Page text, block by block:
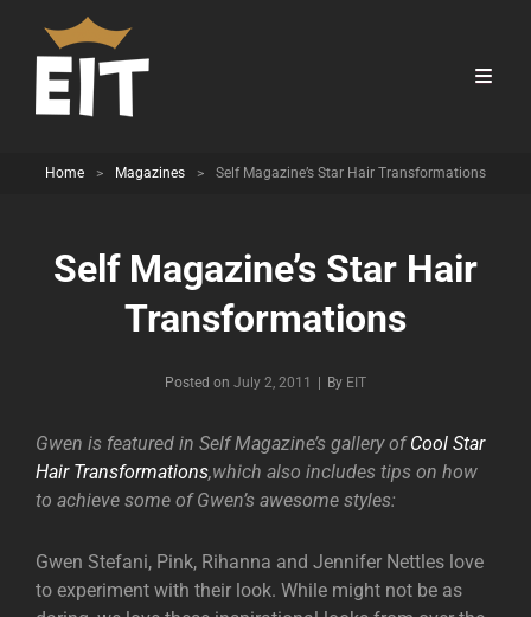
Home > Magazines > Self Magazine’s Star Hair Transformations
Self Magazine’s Star Hair
Transformations
Posted on July 2, 2011 By Byline
EIT
Gwen is featured in Self Magazine’s gallery ofCool Star
Hair Transformations,which also includes tips on how
to achieve some of Gwen’s awesome styles:
Gwen Stefani, Pink, Rihanna and Jennifer Nettles love
to experiment with their look. While might not be as